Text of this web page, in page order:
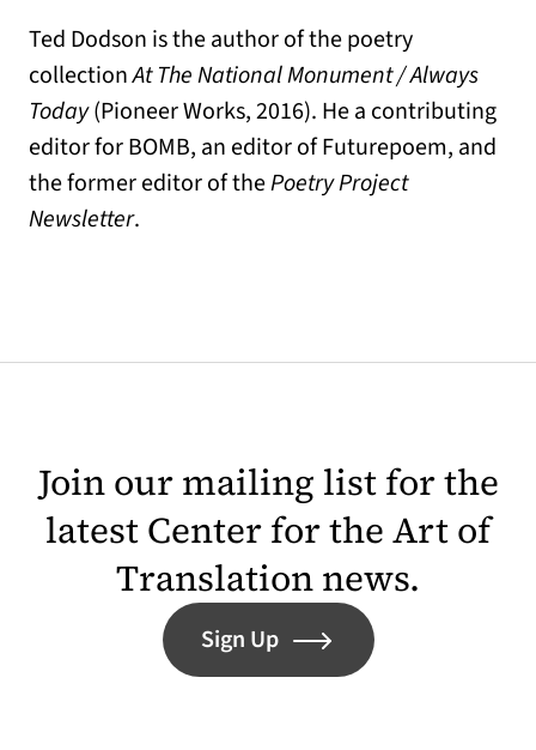
Ted Dodson is the author of the poetry
collectionAt The National Monument / Always
Today(Pioneer Works, 2016). He a contributing
editor for BOMB, an editor of Futurepoem, and
the former editor of thePoetry Project
Newsletter.
Join our mailing list for the
latest Center for the Art of
Translation news.
Sign Up